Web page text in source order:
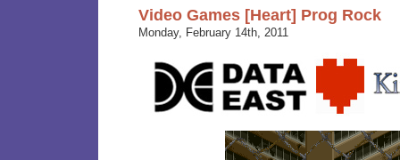
Video Games [Heart] Prog Rock
Monday, February 14th, 2011